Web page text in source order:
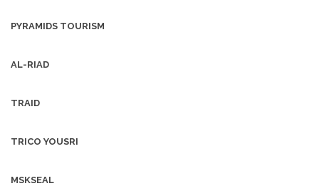
PYRAMIDS TOURISM
AL-RIAD
TRAID
TRICO YOUSRI
MSKSEAL